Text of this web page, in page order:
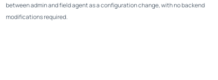
between admin and field agent as a configuration change, with no backend
modifications required.